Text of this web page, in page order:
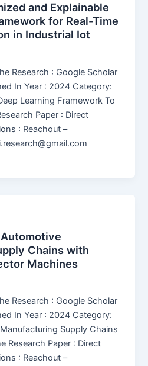
and Explainable
for Real-Time
in Industrial Iot
Research : Google Scholar
In Year : 2024 Category:
Learning Framework To
Paper : Direct
: Reachout –
Chains with
Machines
Research : Google Scholar
In Year : 2024 Category:
Supply Chains
Research Paper : Direct
: Reachout –